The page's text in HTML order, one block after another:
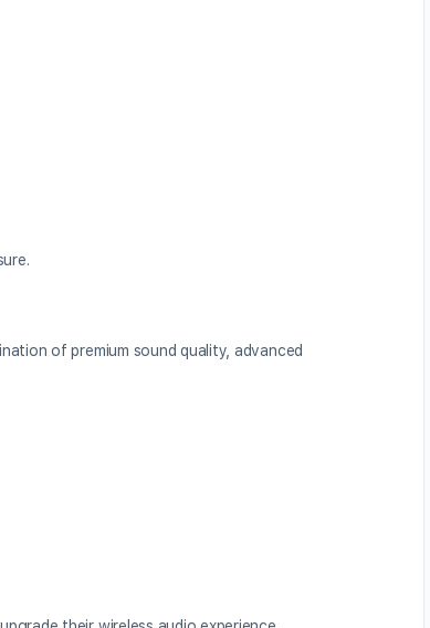
of premium sound quality, advanced